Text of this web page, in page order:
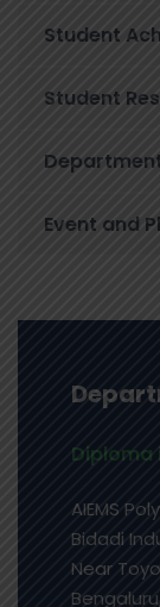
Student
Student
Event and
Diploma
AIEMS
Bidadi
Near